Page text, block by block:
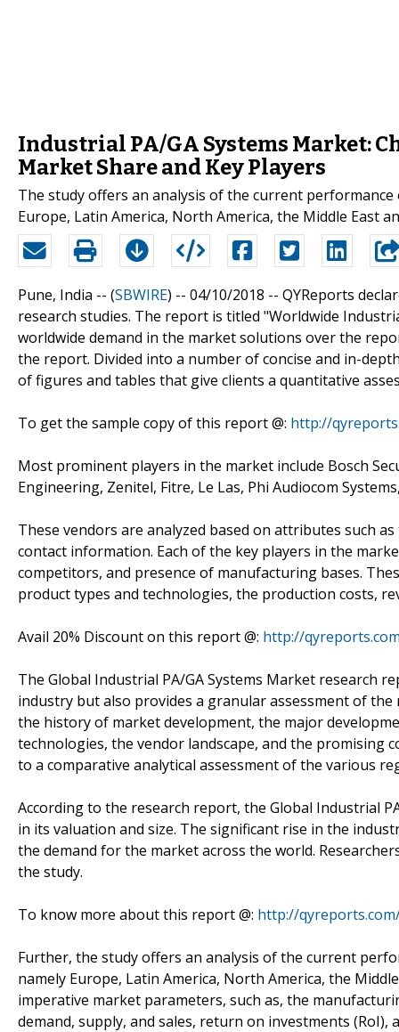
Industrial PA/GA Systems Market:
Market Share and Key Players
The study offers an analysis of the current
Europe, Latin America, North America, the Middle East
Pune, India -- (SBWIRE) -- 04/10/2018 -- QYReports
research studies. The report is titled "Worldwide
worldwide demand in the market solutions over the
the report. Divided into a number of concise and in-
of figures and tables that give clients a quantitative
To get the sample copy of this report @: http://
Most prominent players in the market include Bosch
Engineering, Zenitel, Fitre, Le Las, Phi Audiocom
These vendors are analyzed based on attributes such
contact information. Each of the key players in the
competitors, and presence of manufacturing bases.
product types and technologies, the production costs,
Avail 20% Discount on this report @: http://
The Global Industrial PA/GA Systems Market research
industry but also provides a granular assessment of
the history of market development, the major
technologies, the vendor landscape, and the promising
to a comparative analytical assessment of the various
According to the research report, the Global Industrial
in its valuation and size. The significant rise in the
the demand for the market across the world.
the study.
To know more about this report @: http://
Further, the study offers an analysis of the current
namely Europe, Latin America, North America, the
imperative market parameters, such as, the
demand, supply, and sales, return on investments